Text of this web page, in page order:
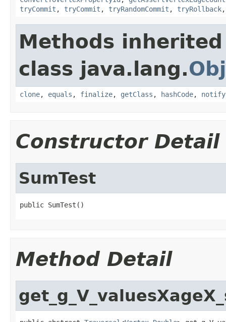
tryCommit , tryCommit , tryRandomCommit , tryRollback
Methods
class java.lang.
clone, equals , finalize, getClass , hashCode, notify
Constructor Detail
SumTest
public SumTest()
Method Detail